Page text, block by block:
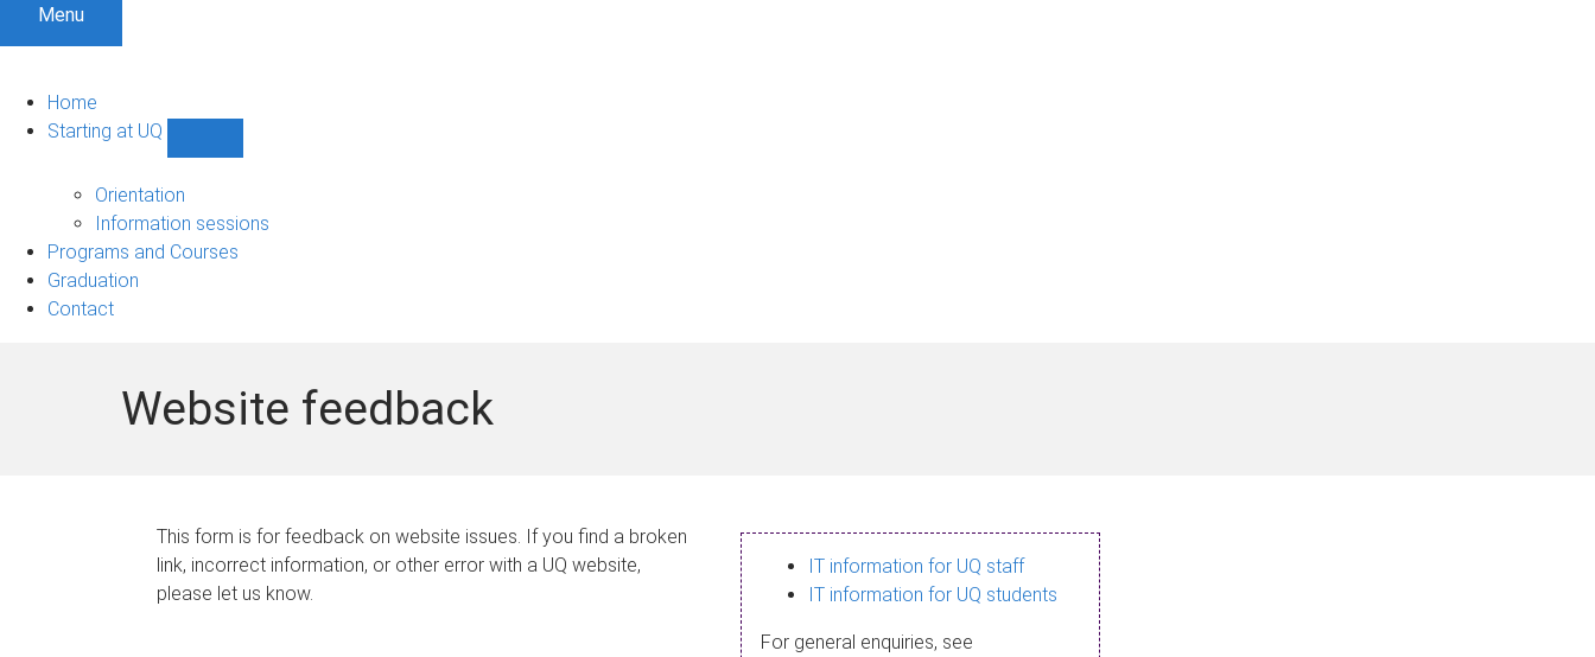
Menu
Home
Starting at UQ
UQ
navigation
Orientation
Information sessions
Programs and Courses
Graduation
Contact
Website feedback
This form is for feedback on website issues. If you find a broken
link, incorrect information, or other error with a UQ website,
please let us know.
IT information for UQ staff
IT information for UQ students
For general enquiries, see